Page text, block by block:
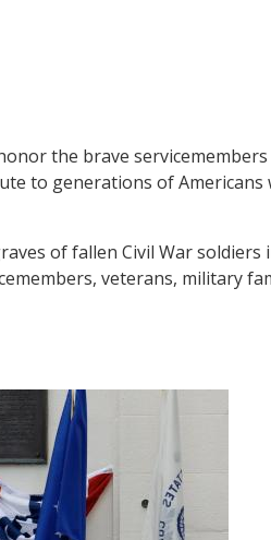
the brave
to generations of
of fallen Civil War soldiers
veterans, military